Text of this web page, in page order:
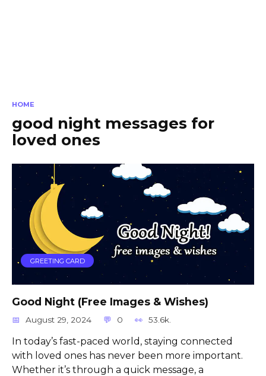
HOME
good night messages for
loved ones
GREETING CARD
Good Night (Free Images & Wishes)
August 29, 2024 0 53.6k.
In today’s fast-paced world, staying connected
with loved ones has never been more important.
Whether it’s through a quick message, a